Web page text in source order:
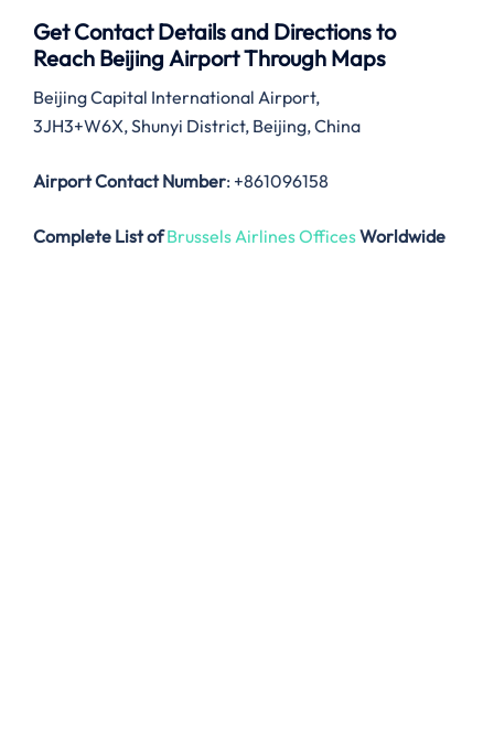
Get Contact Details and Directions to
Reach Beijing Airport Through Maps
Beijing Capital International Airport,
3JH3+W6X, Shunyi District, Beijing, China
Airport Contact Number: +861096158
Complete List of Brussels Airlines OfficesWorldwide